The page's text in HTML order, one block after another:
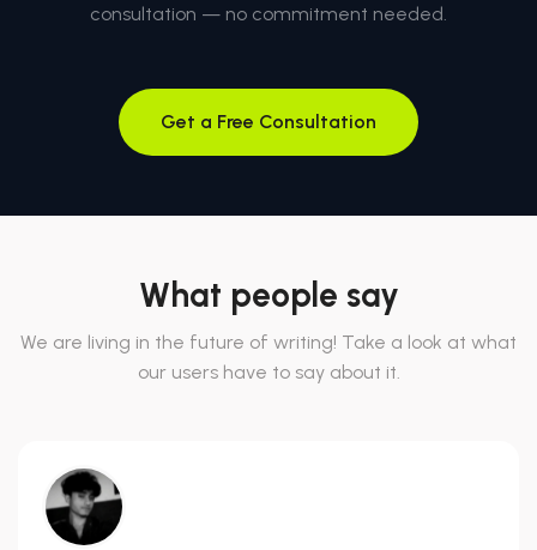
consultation — no commitment needed.
Get a Free Consultation
What people say
We are living in the future of writing! Take a look at what
our users have to say about it.